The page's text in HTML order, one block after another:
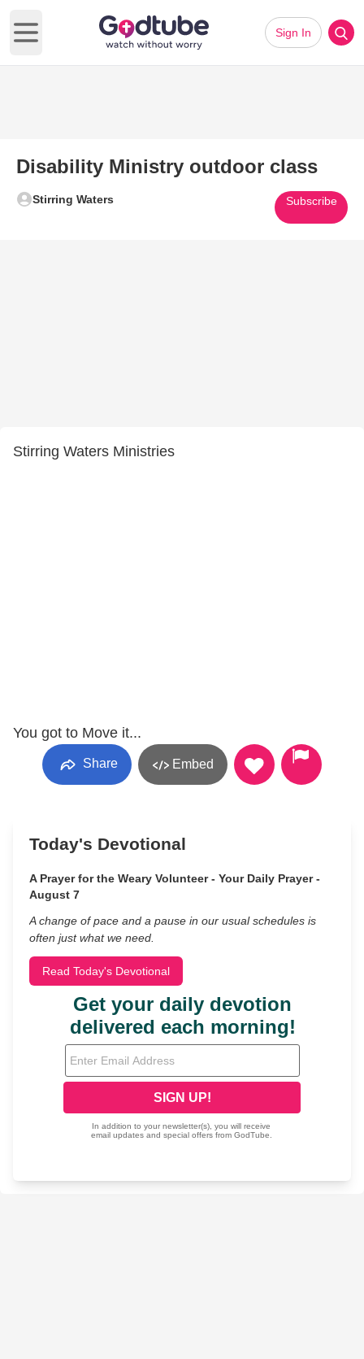
Open main menu
Sign In
Disability Ministry outdoor class
Stirring Waters Subscribe
Stirring Waters Ministries
You got to Move it...
Share Embed
Today's Devotional
A Prayer for the Weary Volunteer - Your Daily Prayer -
August 7
A change of pace and a pause in our usual schedules is
often just what we need.
Read Today's Devotional